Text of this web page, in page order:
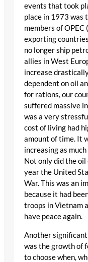
events that took
place in 1973 was
members of
exporting
no longer ship
allies in West
increase
dependent on oil
for rations, our
suffered massive
was a very
cost of living had
amount of time. It
increasing as
Not only did the
year the United
War. This was an
because it had
troops in Vietnam
have peace again.
Another
was the growth of
to choose when,